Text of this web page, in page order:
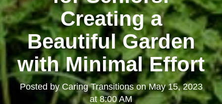
Creating a
Beautiful Garden
with Minimal Effort
Posted byCaring TransitionsonMay 15, 2023
at 8:00 AM